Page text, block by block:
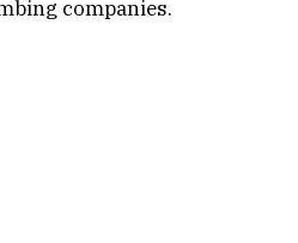
companies.